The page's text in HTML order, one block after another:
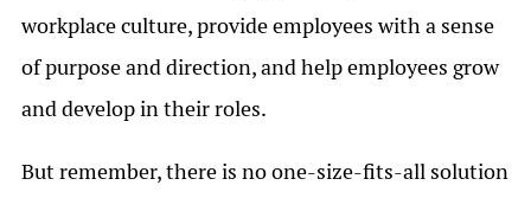
workplace culture, provide employees with a sense
of purpose and direction, and help employees grow
and develop in their roles.
But remember, there is no one-size-fits-all solution